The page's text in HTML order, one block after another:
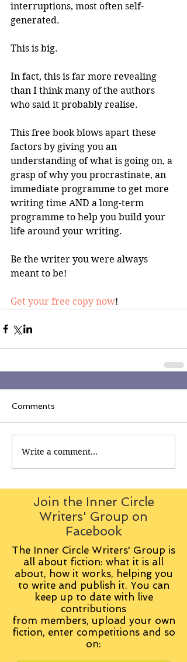
interruptions, most often self-
generated.
This is big.
In fact, this is far more revealing
than I think many of the authors
who said it probably realise.
This free book blows apart these
factors by giving you an
understanding of what is going on, a
grasp of why you procrastinate, an
immediate programme to get more
writing time AND a long-term
programme to help you build your
life around your writing.
Be the writer you were always
meant to be!
Get your free copy now!
Comments
Write a comment...
Join the Inner Circle
Writers' Group on
Facebook
The Inner Circle Writers' Group is
all about fiction: what it is all
about, how it works, helping you
to write and publish it. You can
keep up to date with live
contributions
from members, upload your own
fiction, enter competitions and so
on: